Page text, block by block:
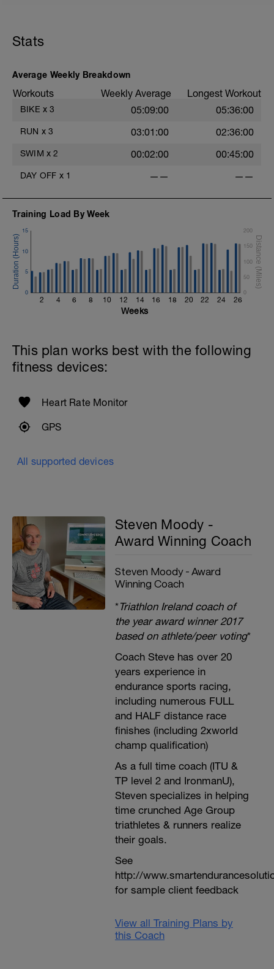
Stats
Average Weekly Breakdown
Workouts Weekly Average Longest Workout
BIKE x 3 05:09:00 05:36:00
RUN x 3 03:01:00 02:36:00
SWIM x 2 00:02:00 00:45:00
DAY OFF x 1 —— ——
Training Load By Week
2 4 6 8 10 12 14 16 18 20 22 24 26
0
5
10
15
0
50
100
150
200
Weeks
This plan works best with the following
fitness devices:
Heart Rate Monitor
GPS
All supported devices
Steven Moody -
Award Winning Coach
Steven Moody - Award
Winning Coach
*Triathlon Ireland coach of
the year award winner 2017
based on athlete/peer voting*
Coach Steve has over 20
years experience in
endurance sports racing,
including numerous FULL
and HALF distance race
finishes (including 2xworld
champ qualification)
As a full time coach (ITU &
TP level 2 and IronmanU),
Steven specializes in helping
time crunched Age Group
triathletes & runners realize
their goals.
See
http://
for sample client feedback
View all Training Plans by
this Coach